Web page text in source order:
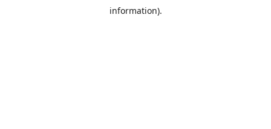
information).